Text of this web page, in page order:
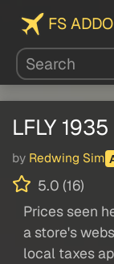
FS
LFLY
by Redwing Sim
5.0 (16)
Prices seen
a store's
local taxes